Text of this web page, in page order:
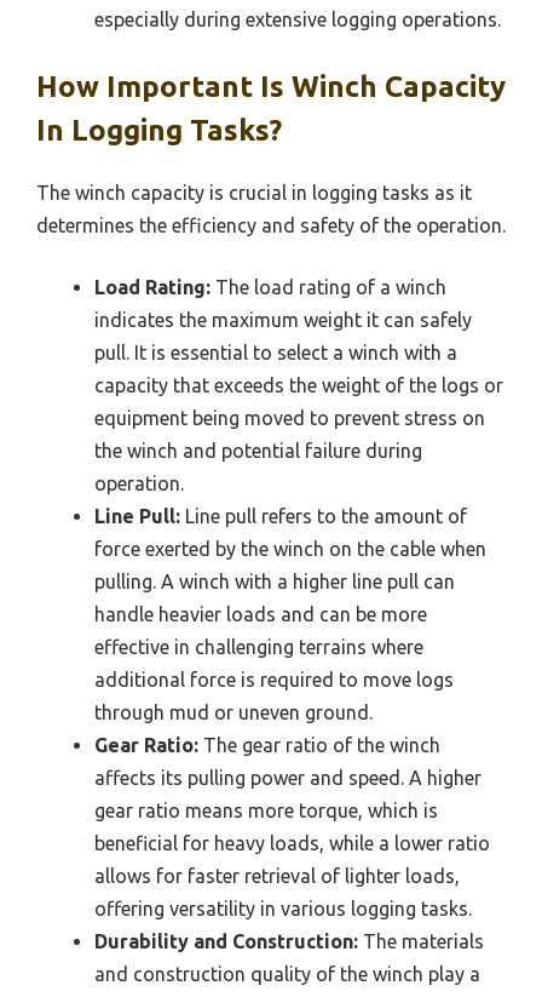
especially during extensive logging operations.
How Important Is Winch Capacity
In Logging Tasks?
The winch capacity is crucial in logging tasks as it
determines the efficiency and safety of the operation.
Load Rating: The load rating of a winch
indicates the maximum weight it can safely
pull. It is essential to select a winch with a
capacity that exceeds the weight of the logs or
equipment being moved to prevent stress on
the winch and potential failure during
operation.
Line Pull: Line pull refers to the amount of
force exerted by the winch on the cable when
pulling. A winch with a higher line pull can
handle heavier loads and can be more
effective in challenging terrains where
additional force is required to move logs
through mud or uneven ground.
Gear Ratio: The gear ratio of the winch
affects its pulling power and speed. A higher
gear ratio means more torque, which is
beneficial for heavy loads, while a lower ratio
allows for faster retrieval of lighter loads,
offering versatility in various logging tasks.
Durability and Construction: The materials
and construction quality of the winch play a